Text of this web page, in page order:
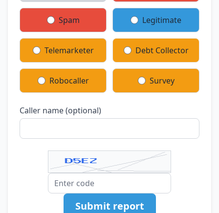
Spam Legitimate
Telemarketer Debt Collector
Robocaller Survey
Caller name (optional)
Submit report